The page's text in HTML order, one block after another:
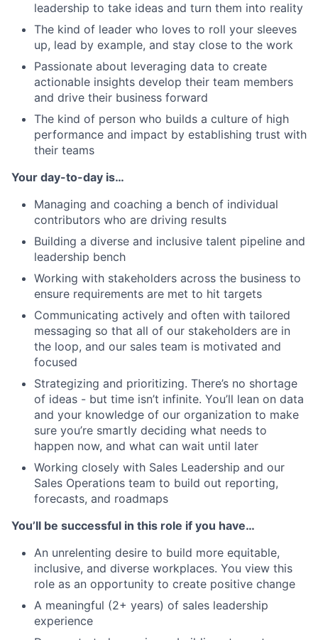
leadership to take ideas and turn them into reality
The kind of leader who loves to roll your sleeves
up, lead by example, and stay close to the work
Passionate about leveraging data to create
actionable insights develop their team members
and drive their business forward
The kind of person who builds a culture of high
performance and impact by establishing trust with
their teams
Your day-to-day is…
Managing and coaching a bench of individual
contributors who are driving results
Building a diverse and inclusive talent pipeline and
leadership bench
Working with stakeholders across the business to
ensure requirements are met to hit targets
Communicating actively and often with tailored
messaging so that all of our stakeholders are in
the loop, and our sales team is motivated and
focused
Strategizing and prioritizing. There’s no shortage
of ideas - but time isn’t infinite. You’ll lean on data
and your knowledge of our organization to make
sure you’re smartly deciding what needs to
happen now, and what can wait until later
Working closely with Sales Leadership and our
Sales Operations team to build out reporting,
forecasts, and roadmaps
You’ll be successful in this role if you have…
An unrelenting desire to build more equitable,
inclusive, and diverse workplaces. You view this
role as an opportunity to create positive change
A meaningful (2+ years) of sales leadership
experience